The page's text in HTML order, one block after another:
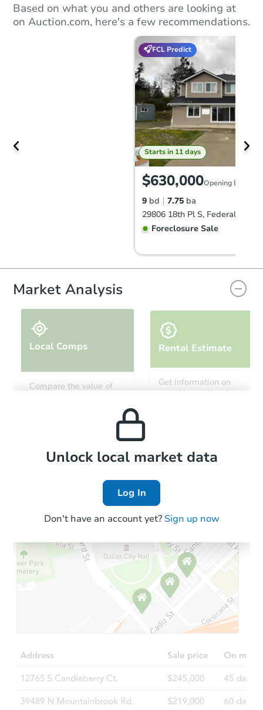
Based on what you and others are looking at
on Auction.com, here's a few recommendations.
FCL Predict
Starts in 11 days
$630,000Opening Bid
9 bd 7.75 ba
29806 18th Pl S, Federal Way,
Foreclosure Sale
9
29804 18th Pl S, Federal Way,
Foreclosure Sale
Starts in 81 days
$576,718Est. Market Value
833 S 326th St, Federal Way,
Foreclosure Sale
Market Analysis
Local Comps
Compare the value of
Rental Estimate
Get information on
monthly, median, low
Local Comps
Unlock local market data
Log In
Don't have an account yet? Sign up now